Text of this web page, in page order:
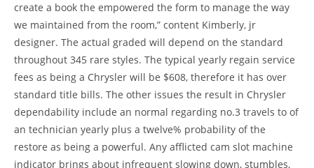
create a book the empowered the form to manage the way
we maintained from the room,” content Kimberly, jr
designer. The actual graded will depend on the standard
throughout 345 rare styles. The typical yearly regain service
fees as being a Chrysler will be $608, therefore it has over
standard title bills. The other issues the result in Chrysler
dependability include an normal regarding no.3 travels to of
an technician yearly plus a twelve% probability of the
restore as being a powerful. Any afflicted cam slot machine
indicator brings about infrequent slowing down, stumbles,